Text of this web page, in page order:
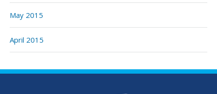
May 2015
April 2015